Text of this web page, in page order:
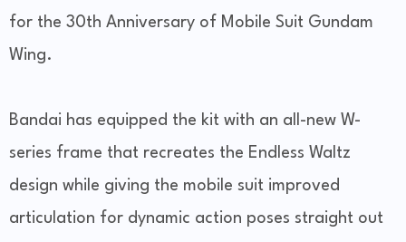
for the 30th Anniversary of Mobile Suit Gundam
Wing.
Bandai has equipped the kit with an all-new W-
series frame that recreates the Endless Waltz
design while giving the mobile suit improved
articulation for dynamic action poses straight out